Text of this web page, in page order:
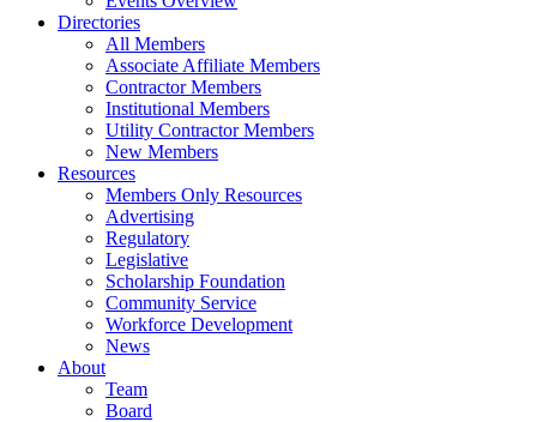
Directories
All Members
Associate Affiliate Members
Contractor Members
Institutional Members
Utility Contractor Members
New Members
Resources
Members Only Resources
Advertising
Regulatory
Legislative
Scholarship Foundation
Community Service
Workforce Development
News
About
Team
Board